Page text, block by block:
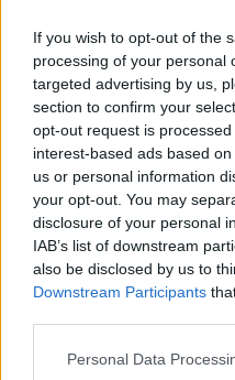
If you wish to opt-out of the
processing of your personal
targeted advertising by us,
section to confirm your
opt-out request is
interest-based ads based
us or personal information
your opt-out. You may
disclosure of your personal
IAB’s list of downstream
also be disclosed by us to
Downstream Participants
Personal Data
Novels in
Info
Posted by:Luisa Marcangeli